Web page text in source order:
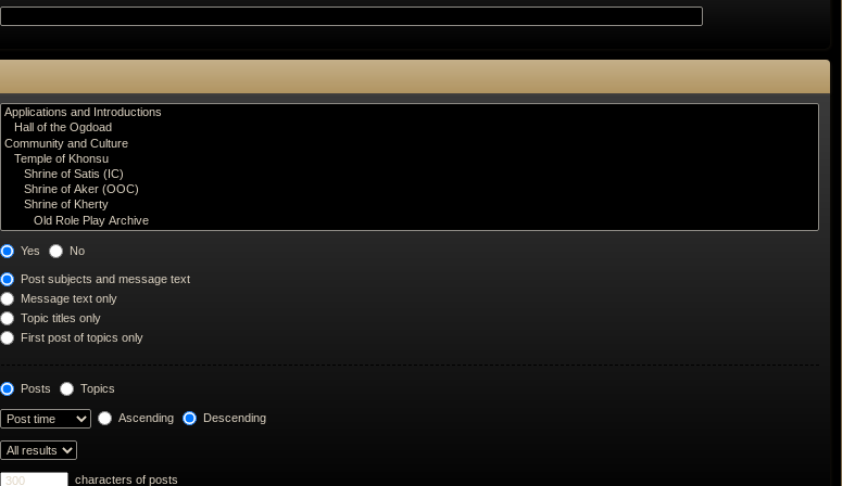
Yes No
Post subjects and message text
Message text only
Topic titles only
First post of topics only
Posts Topics
Ascending Descending
characters of posts